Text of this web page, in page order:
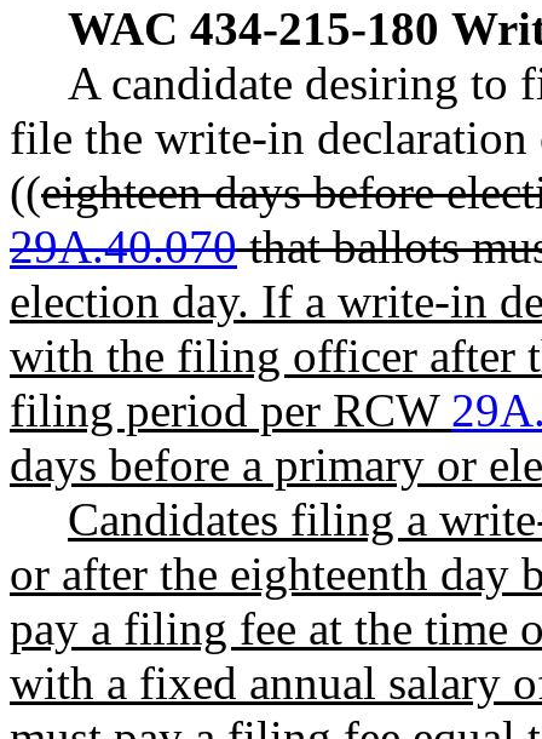
WAC 434-215-180
A candidate desiring to
file the write-in
((eighteen days before
29A.40.070that ballots
election day. If a write-in
with the filing officer after
filing period per RCW
days before a primary or
Candidates filing a
or after the eighteenth day
pay a filing fee at the time
with a fixed annual salary